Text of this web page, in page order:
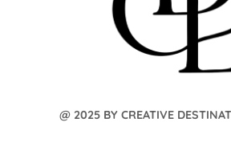
@ 2025 BY CREATIVE